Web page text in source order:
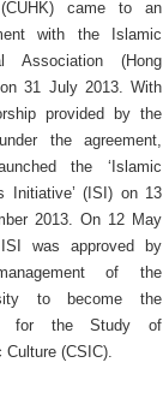
came to an
with the Islamic
Association (Hong
31 July 2013. With
provided by the
the agreement,
the ‘Islamic
Initiative’ (ISI) on 13
2013. On 12 May
was approved by
of the
to become the
for the Study of
Culture (CSIC).